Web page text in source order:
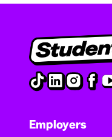
Employers